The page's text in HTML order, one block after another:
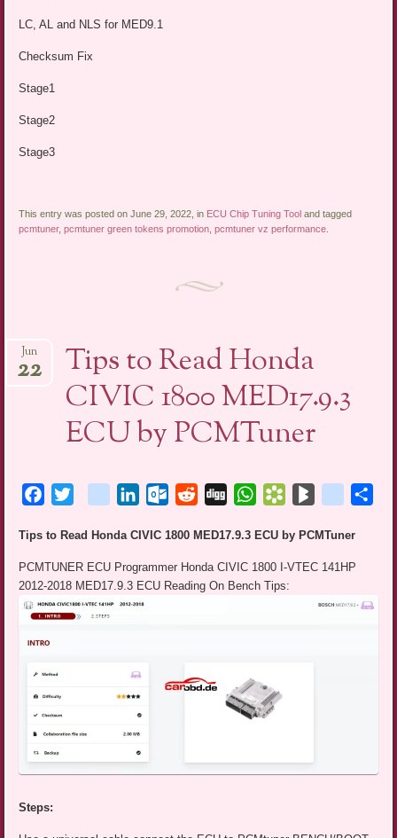
LC, AL and NLS for MED9.1
Checksum Fix
Stage1
Stage2
Stage3
This entry was posted on June 29, 2022, in ECU Chip Tuning Tool and tagged
pcmtuner,pcmtuner green tokens promotion ,pcmtuner vz performance
Tips to Read Honda
CIVIC 1800 MED17.9.3
ECU by PCMTuner
Jun
22
Facebook blogger_post
LinkedInOutlook.com
RedditDigg WhatsAppBookmarks.fr
BlogMarks
netlog
Tips to Read Honda CIVIC 1800 MED17.9.3 ECU by PCMTuner
PCMTUNER ECU Programmer Honda CIVIC 1800 I-VTEC 141HP
2012-2018 MED17.9.3 ECU Reading On Bench Tips:
Steps: